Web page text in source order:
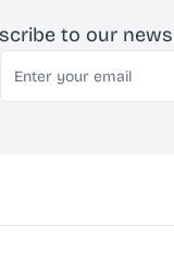
to our
Email